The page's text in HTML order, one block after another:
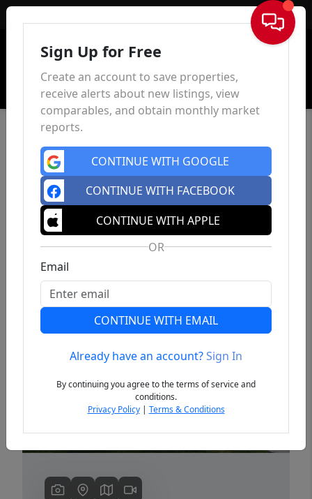
Sign In
Previous
Sign Up for Free
Create an account to save properties,
receive alerts about new listings, view
comparables, and obtain monthly market
reports.
CONTINUE WITH GOOGLE
CONTINUE WITH FACEBOOK
CONTINUE WITH APPLE
OR
Email
CONTINUE WITH EMAIL
Already have an account?Sign In
By continuing you agree to the terms of service and
conditions.
Privacy Policy| Terms & Conditions